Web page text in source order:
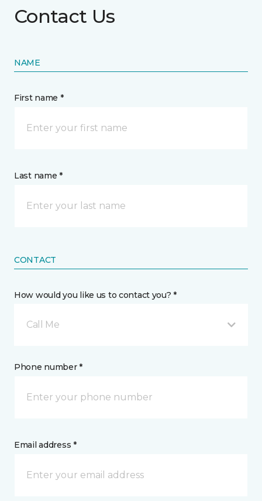
Contact Us
NAME
First name *
Last name *
CONTACT
How would you like us to contact you? *
Call Me
Phone number *
Email address *